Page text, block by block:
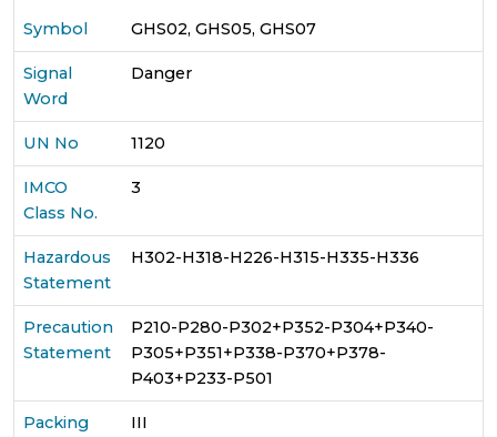
Symbol GHS02, GHS05, GHS07
Signal
Word
Danger
UN No 1120
IMCO
Class No.
3
Hazardous
Statement
H302-H318-H226-H315-H335-H336
Precaution
Statement
P210-P280-P302+P352-P304+P340-
P305+P351+P338-P370+P378-
P403+P233-P501
Packing
III